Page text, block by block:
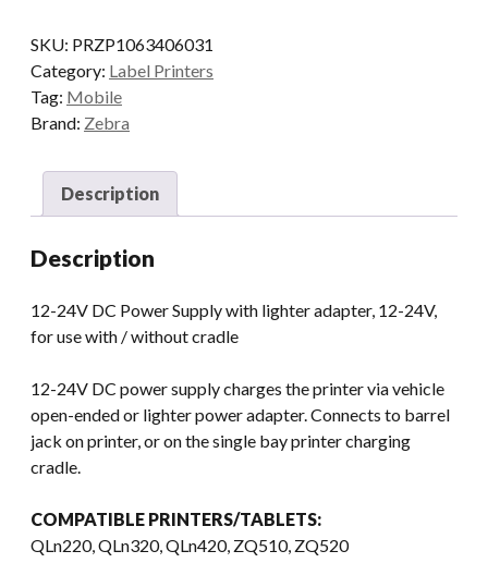
quantity
SKU: PRZP1063406031
Category: Label Printers
Tag: Mobile
Brand: Zebra
Description
Description
12-24V DC Power Supply with lighter adapter, 12-24V,
for use with / without cradle
12-24V DC power supply charges the printer via vehicle
open-ended or lighter power adapter. Connects to barrel
jack on printer, or on the single bay printer charging
cradle.
COMPATIBLE PRINTERS/TABLETS:
QLn220, QLn320, QLn420, ZQ510, ZQ520